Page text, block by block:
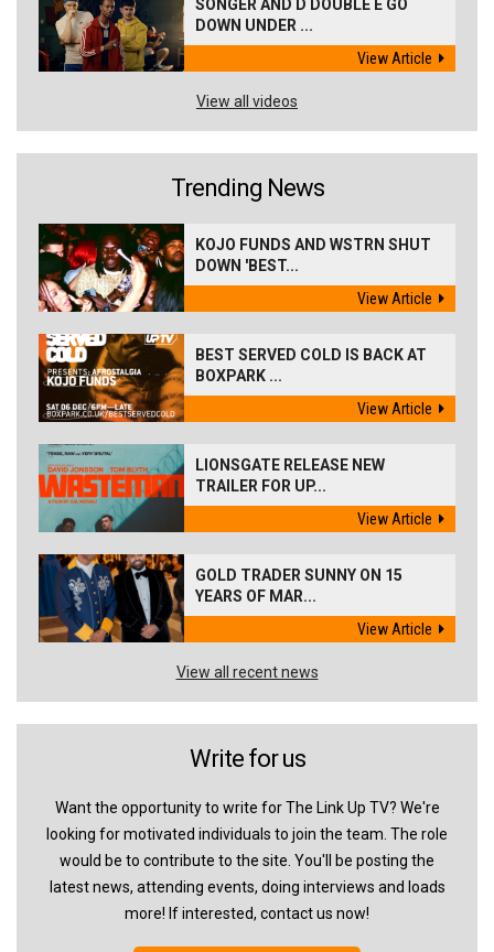
SONGER AND D DOUBLE E GO
DOWN UNDER ...
View Article
View all videos
Trending News
KOJO FUNDS AND WSTRN SHUT
DOWN 'BEST...
View Article
BEST SERVED COLD IS BACK AT
BOXPARK ...
View Article
LIONSGATE RELEASE NEW
TRAILER FOR UP...
View Article
GOLD TRADER SUNNY ON 15
YEARS OF MAR...
View Article
View all recent news
Write for us
Want the opportunity to write for The Link Up TV? We're
looking for motivated individuals to join the team. The role
would be to contribute to the site. You'll be posting the
latest news, attending events, doing interviews and loads
more! If interested, contact us now!